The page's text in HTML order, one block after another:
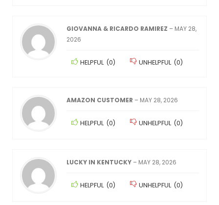
GIOVANNA & RICARDO RAMIREZ – MAY 28,
2026
HELPFUL (0) UNHELPFUL (0)
AMAZON CUSTOMER – MAY 28, 2026
HELPFUL (0) UNHELPFUL (0)
LUCKY IN KENTUCKY – MAY 28, 2026
HELPFUL (0) UNHELPFUL (0)